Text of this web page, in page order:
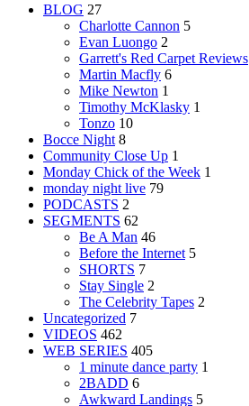
BLOG 27
Charlotte Cannon 5
Evan Luongo 2
Garrett's Red Carpet Reviews
Martin Macfly 6
Mike Newton 1
Timothy McKlasky 1
Tonzo 10
Bocce Night 8
Community Close Up 1
Monday Chick of the Week 1
monday night live 79
PODCASTS 2
SEGMENTS 62
Be A Man 46
Before the Internet 5
SHORTS 7
Stay Single 2
The Celebrity Tapes 2
Uncategorized 7
VIDEOS 462
WEB SERIES 405
1 minute dance party 1
2BADD 6
Awkward Landings 5